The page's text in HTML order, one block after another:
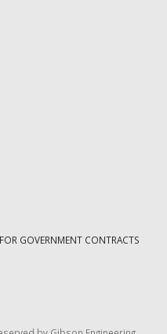
GOVERNMENT CONTRACTS